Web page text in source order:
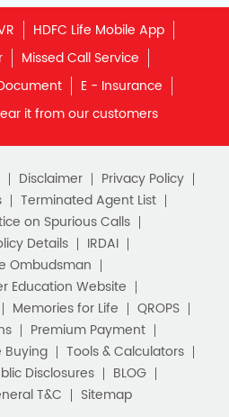
HDFC Life Mobile App
Missed Call Service
E - Insurance
it from our customers
Disclaimer
Privacy Policy
Terminated Agent List
on Spurious Calls
Details
IRDAI
Ombudsman
Education Website
Memories for Life
QROPS
Premium Payment
Buying
Tools & Calculators
Disclosures
BLOG
T&C
Sitemap